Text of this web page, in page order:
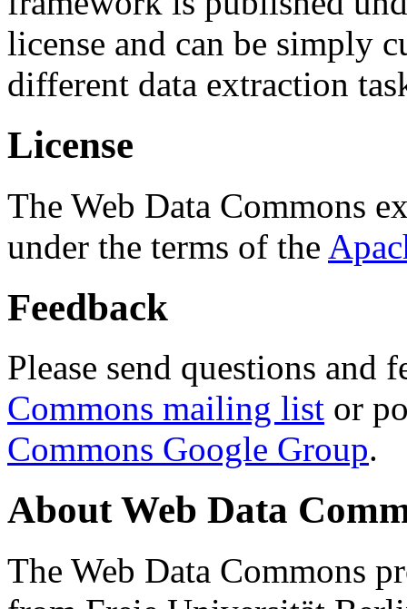
license and can be simply
different data extraction
License
The Web Data Commons
under the terms of the
Feedback
Please send questions and
Commons mailing list or
Commons Google Group.
About Web Data
The Web Data Commons